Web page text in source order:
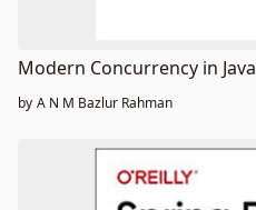
Modern Concurrency in Java
by A N M Bazlur Rahman